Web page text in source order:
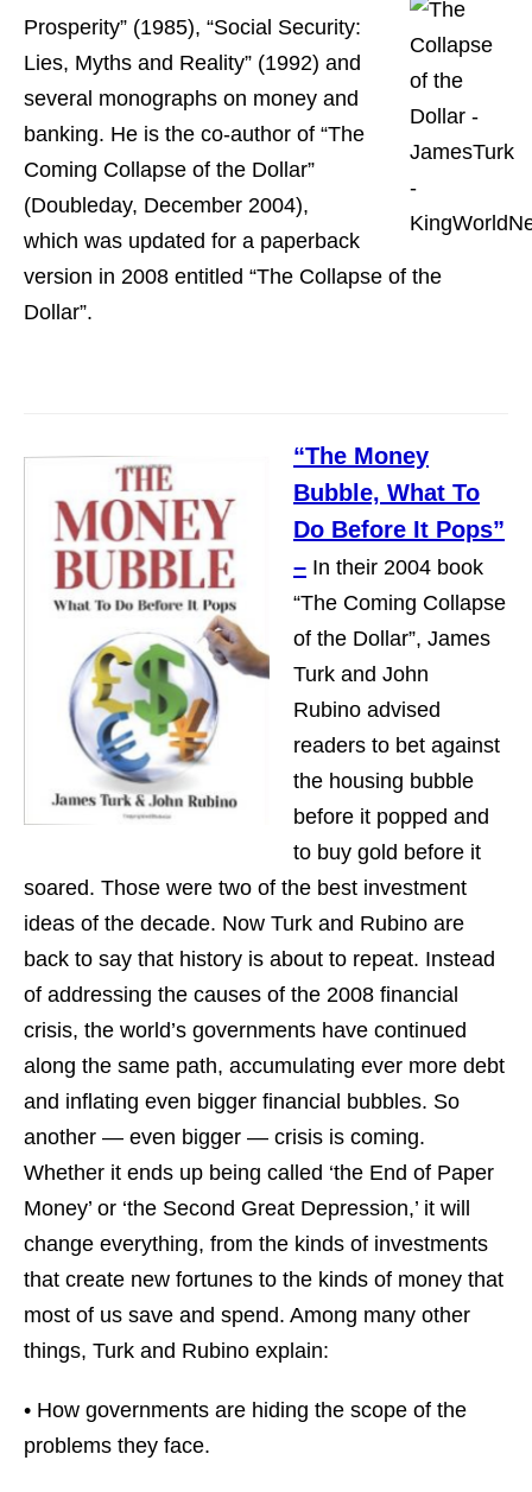
Prosperity” (1985), “Social Security:
Lies, Myths and Reality” (1992) and
several monographs on money and
banking. He is the co-author of “The
Coming Collapse of the Dollar”
(Doubleday, December 2004),
which was updated for a paperback
version in 2008 entitled “The Collapse of the
Dollar”.
“The Money
Bubble, What To
Do Before It Pops”
– In their 2004 book
“The Coming Collapse
of the Dollar”, James
Turk and John
Rubino advised
readers to bet against
the housing bubble
before it popped and
to buy gold before it
soared. Those were two of the best investment
ideas of the decade. Now Turk and Rubino are
back to say that history is about to repeat. Instead
of addressing the causes of the 2008 financial
crisis, the world’s governments have continued
along the same path, accumulating ever more debt
and inflating even bigger financial bubbles. So
another — even bigger — crisis is coming.
Whether it ends up being called ‘the End of Paper
Money’ or ‘the Second Great Depression,’ it will
change everything, from the kinds of investments
that create new fortunes to the kinds of money that
most of us save and spend. Among many other
things, Turk and Rubino explain:
• How governments are hiding the scope of the
problems they face.